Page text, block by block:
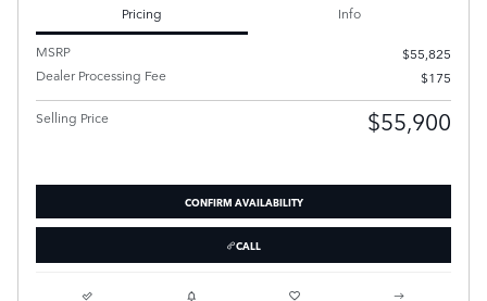
Pricing
Info
MSRP
$55,825
Dealer Processing Fee
$175
Selling Price $55,900
CONFIRM AVAILABILITY
CALL